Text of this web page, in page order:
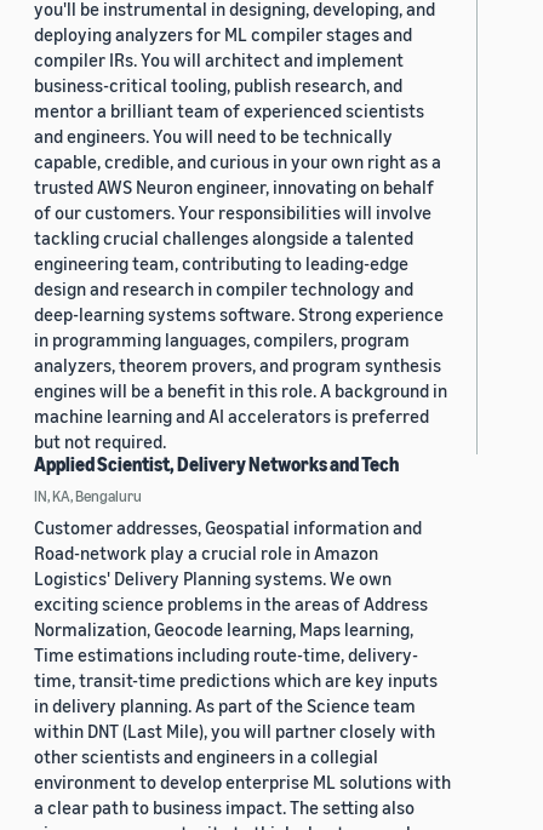
you'll be instrumental in designing, developing, and
deploying analyzers for ML compiler stages and
compiler IRs. You will architect and implement
business-critical tooling, publish research, and
mentor a brilliant team of experienced scientists
and engineers. You will need to be technically
capable, credible, and curious in your own right as a
trusted AWS Neuron engineer, innovating on behalf
of our customers. Your responsibilities will involve
tackling crucial challenges alongside a talented
engineering team, contributing to leading-edge
design and research in compiler technology and
deep-learning systems software. Strong experience
in programming languages, compilers, program
analyzers, theorem provers, and program synthesis
engines will be a benefit in this role. A background in
machine learning and AI accelerators is preferred
but not required.
Applied Scientist, Delivery Networks and Tech
IN, KA, Bengaluru
Customer addresses, Geospatial information and
Road-network play a crucial role in Amazon
Logistics' Delivery Planning systems. We own
exciting science problems in the areas of Address
Normalization, Geocode learning, Maps learning,
Time estimations including route-time, delivery-
time, transit-time predictions which are key inputs
in delivery planning. As part of the Science team
within DNT (Last Mile), you will partner closely with
other scientists and engineers in a collegial
environment to develop enterprise ML solutions with
a clear path to business impact. The setting also